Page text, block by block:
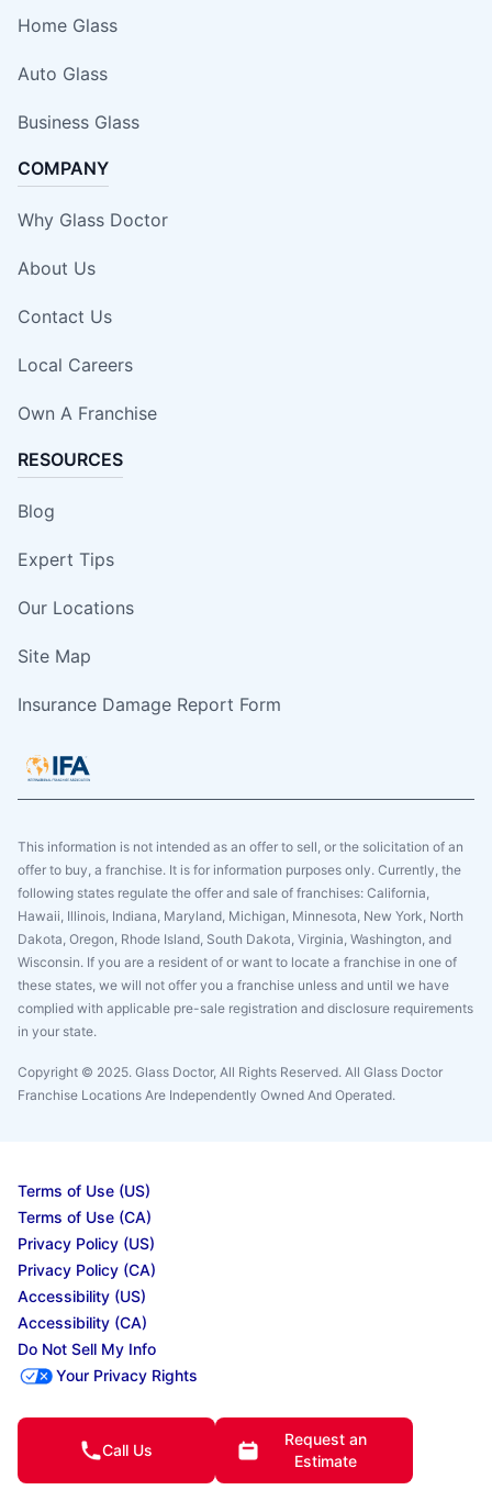
Home Glass
Auto Glass
Business Glass
COMPANY
Why Glass Doctor
About Us
Contact Us
Local Careers
Own A Franchise
RESOURCES
Blog
Expert Tips
Our Locations
Site Map
Insurance Damage Report Form
This information is not intended as an offer to sell, or the solicitation of an
offer to buy, a franchise. It is for information purposes only. Currently, the
following states regulate the offer and sale of franchises: California,
Hawaii, Illinois, Indiana, Maryland, Michigan, Minnesota, New York, North
Dakota, Oregon, Rhode Island, South Dakota, Virginia, Washington, and
Wisconsin. If you are a resident of or want to locate a franchise in one of
these states, we will not offer you a franchise unless and until we have
complied with applicable pre-sale registration and disclosure requirements
in your state.
Copyright © 2025. Glass Doctor, All Rights Reserved. All Glass Doctor
Franchise Locations Are Independently Owned And Operated.
Terms of Use (US)
Terms of Use (CA)
Privacy Policy (US)
Privacy Policy (CA)
Accessibility (US)
Accessibility (CA)
Do Not Sell My Info
Your Privacy Rights
© 2025 Neighborly Company and its affiliates. All rights reserved. Neighborly is a
registered trademark of Neighborly Assetco LLC. Neighbourly is a registered
trademark of Neighborly Assetco LLC. Glass Doctor is a registered trademark of Glass
Call Us
Request an
Estimate